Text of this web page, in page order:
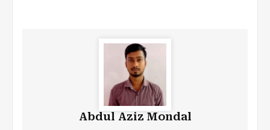
Abdul Aziz Mondal